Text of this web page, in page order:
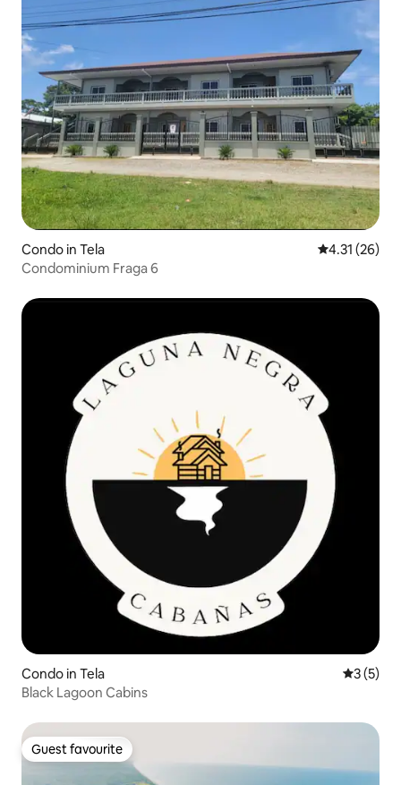
Condo in Tela 4.31 out of 5
4.31 (26)
Condominium Fraga 6
Condo in Tela 3 out of
3 (5)
Black Lagoon Cabins
Guest favourite
Guest favourite